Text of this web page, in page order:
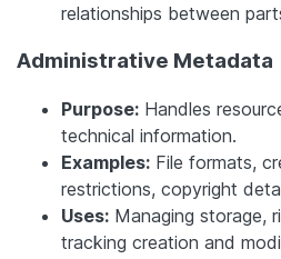
relationships between
Administrative Metadata
Purpose: Handles
technical information.
Examples: File formats,
restrictions, copyright
Uses: Managing storage,
tracking creation and